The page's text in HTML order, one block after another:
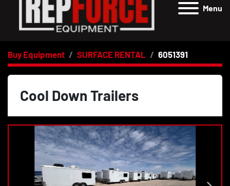
Menu
Buy Equipment SURFACE RENTAL 6051391
Cool Down Trailers